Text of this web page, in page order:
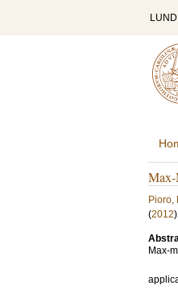
Max-
Pioro,
(2012)
Max-